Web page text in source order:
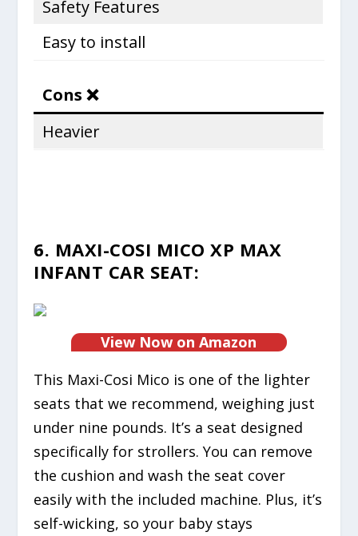
Safety Features
Easy to install
Cons ❌
Heavier
6. MAXI-COSI MICO XP MAX
INFANT CAR SEAT:
View Now on Amazon
This Maxi-Cosi Mico is one of the lighter
seats that we recommend, weighing just
under nine pounds. It’s a seat designed
specifically for strollers. You can remove
the cushion and wash the seat cover
easily with the included machine. Plus, it’s
self-wicking, so your baby stays